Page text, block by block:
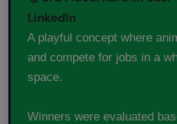
LinkedIn
A playful concept where
and compete for jobs in a
space.
Winners were evaluated